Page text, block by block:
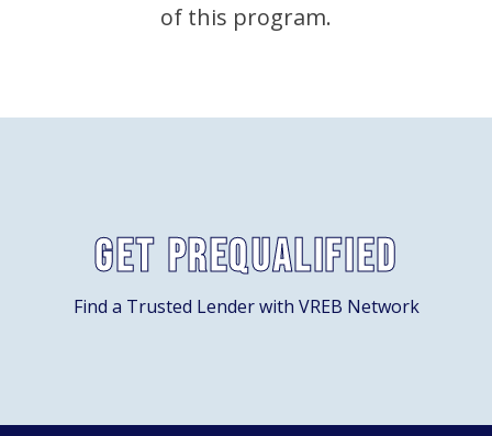
of this program.
Get Prequalified
Find a Trusted Lender with VREB Network